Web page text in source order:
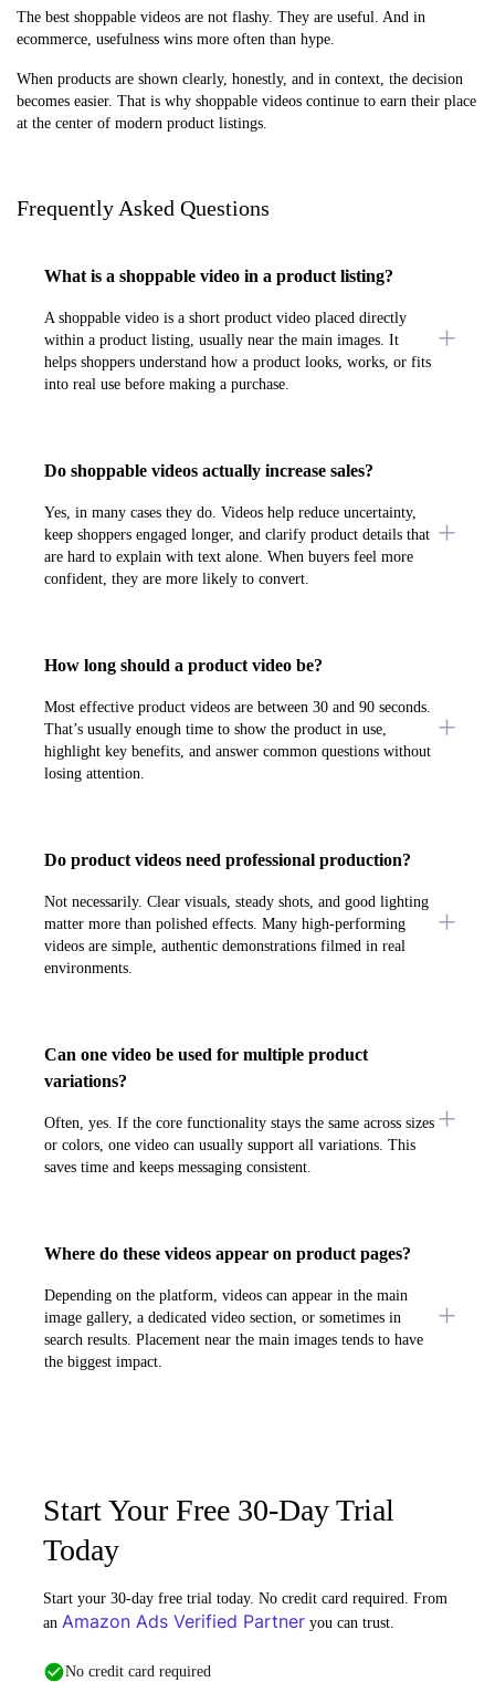
The best shoppable videos are not flashy. They are useful. And in
ecommerce, usefulness wins more often than hype.
When products are shown clearly, honestly, and in context, the decision
becomes easier. That is why shoppable videos continue to earn their place
at the center of modern product listings.
Frequently Asked Questions
What is a shoppable video in a product listing?
A shoppable video is a short product video placed directly
within a product listing, usually near the main images. It
helps shoppers understand how a product looks, works, or fits
into real use before making a purchase.
Do shoppable videos actually increase sales?
Yes, in many cases they do. Videos help reduce uncertainty,
keep shoppers engaged longer, and clarify product details that
are hard to explain with text alone. When buyers feel more
confident, they are more likely to convert.
How long should a product video be?
Most effective product videos are between 30 and 90 seconds.
That’s usually enough time to show the product in use,
highlight key benefits, and answer common questions without
losing attention.
Do product videos need professional production?
Not necessarily. Clear visuals, steady shots, and good lighting
matter more than polished effects. Many high-performing
videos are simple, authentic demonstrations filmed in real
environments.
Can one video be used for multiple product
variations?
Often, yes. If the core functionality stays the same across sizes
or colors, one video can usually support all variations. This
saves time and keeps messaging consistent.
Where do these videos appear on product pages?
Depending on the platform, videos can appear in the main
image gallery, a dedicated video section, or sometimes in
search results. Placement near the main images tends to have
the biggest impact.
Start Your Free 30-Day Trial
Today
Start your 30-day free trial today. No credit card required. From
an Amazon Ads Verified Partner you can trust.
No credit card required